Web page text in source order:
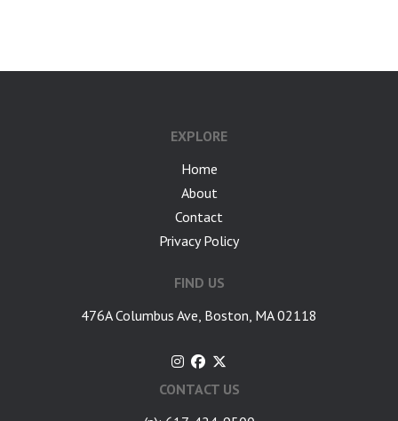
EXPLORE
Home
About
Contact
Privacy Policy
FIND US
476A Columbus Ave, Boston, MA 02118
CONTACT US